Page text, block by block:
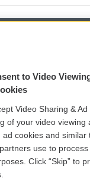
WCAI
Submit
Vehicle
to Video
Video Sharing & Ad
of your video viewing
ad cookies and similar
use to
Click “Skip” to